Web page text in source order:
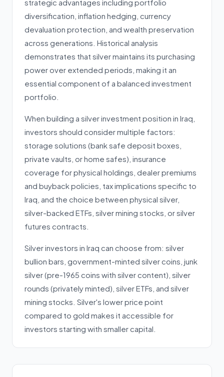
strategic advantages including portfolio
diversification, inflation hedging, currency
devaluation protection, and wealth preservation
across generations. Historical analysis
demonstrates that silver maintains its purchasing
power over extended periods, making it an
essential component of a balanced investment
portfolio.
When building a silver investment position in Iraq,
investors should consider multiple factors:
storage solutions (bank safe deposit boxes,
private vaults, or home safes), insurance
coverage for physical holdings, dealer premiums
and buyback policies, tax implications specific to
Iraq, and the choice between physical silver,
silver-backed ETFs, silver mining stocks, or silver
futures contracts.
Silver investors in Iraq can choose from: silver
bullion bars, government-minted silver coins, junk
silver (pre-1965 coins with silver content), silver
rounds (privately minted), silver ETFs, and silver
mining stocks. Silver's lower price point
compared to gold makes it accessible for
investors starting with smaller capital.